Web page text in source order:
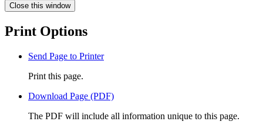
Close this window
Print Options
Send Page to Printer
Print this page.
Download Page (PDF)
The PDF will include all information unique to this page.